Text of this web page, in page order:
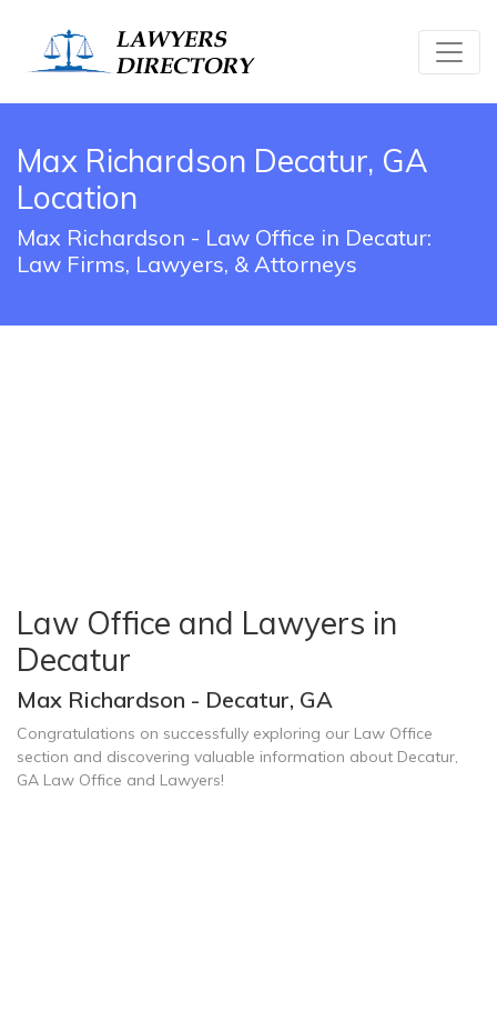
Max Richardson Decatur, GA
Location
Max Richardson - Law Office in Decatur:
Law Firms, Lawyers, & Attorneys
Law Office and Lawyers in
Decatur
Max Richardson - Decatur, GA
Congratulations on successfully exploring our Law Office
section and discovering valuable information about Decatur,
GA Law Office and Lawyers!